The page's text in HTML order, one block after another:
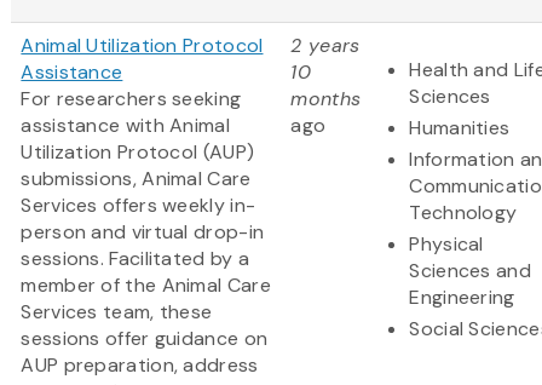
Animal Utilization Protocol
Assistance
For researchers seeking
assistance with Animal
Utilization Protocol (AUP)
submissions, Animal Care
Services offers weekly in-
person and virtual drop-in
sessions. Facilitated by a
member of the Animal Care
Services team, these
sessions offer guidance on
AUP preparation, address
2 years
10
months
ago
Health and
Sciences
Humanities
Information
Technology
Physical
Sciences and
Engineering
Social